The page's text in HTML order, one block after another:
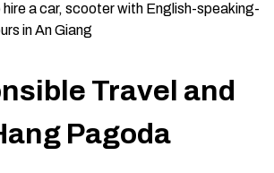
a car, scooter with English-speaking-
in An Giang
Travel and
Pagoda